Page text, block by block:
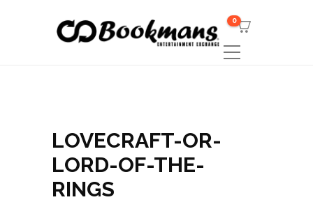
0
LOVECRAFT-OR-
LORD-OF-THE-
RINGS